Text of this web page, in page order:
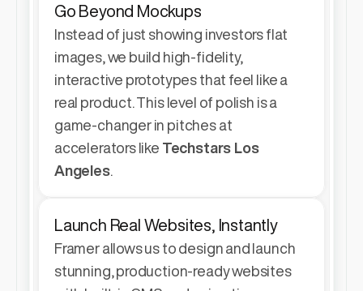
Go Beyond Mockups
Instead of just showing investors flat
images, we build high-fidelity,
interactive prototypes that feel like a
real product. This level of polish is a
game-changer in pitches at
accelerators like Techstars Los
Angeles.
Launch Real Websites, Instantly
Framer allows us to design and launch
stunning, production-ready websites